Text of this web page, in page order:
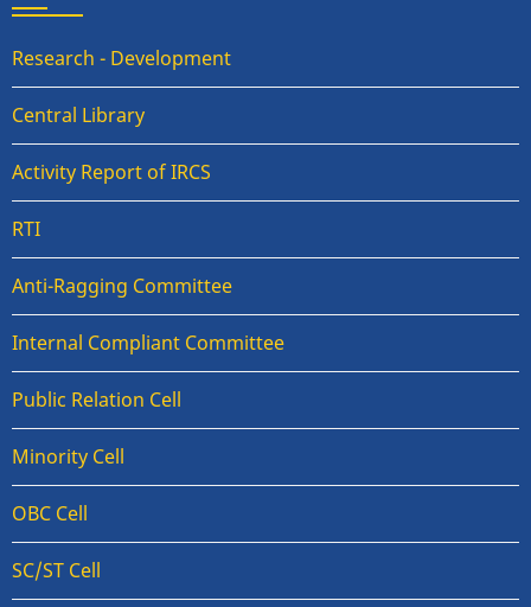
Research - Development
Central Library
Activity Report of IRCS
RTI
Anti-Ragging Committee
Internal Compliant Committee
Public Relation Cell
Minority Cell
OBC Cell
SC/ST Cell